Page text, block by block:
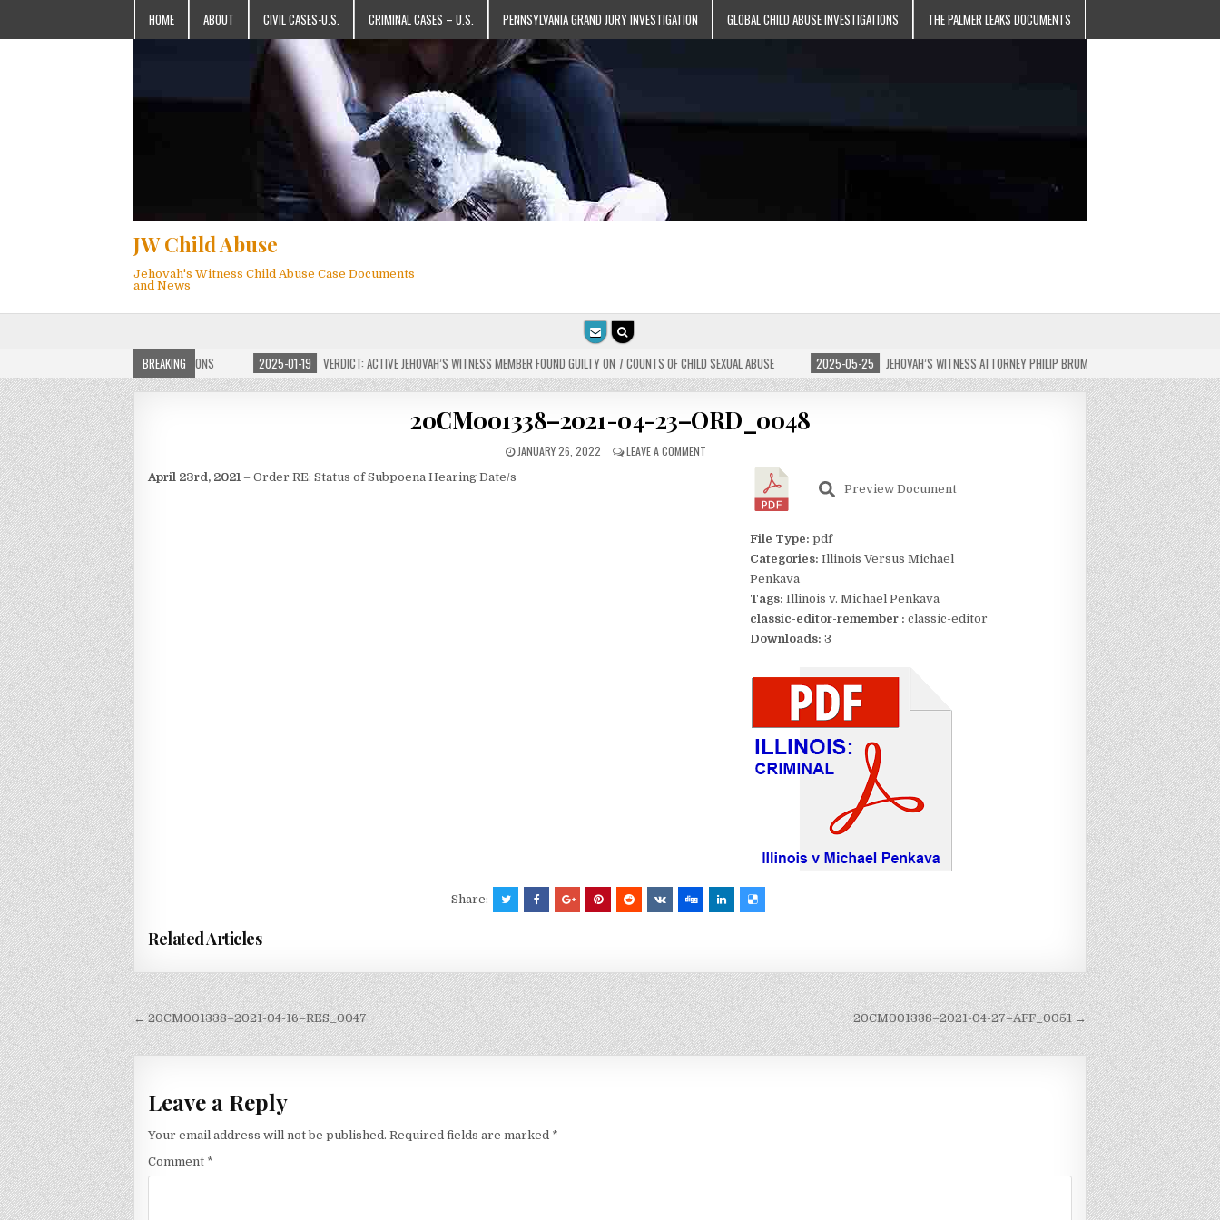
HOME ABOUT CIVIL CASES-U.S. CRIMINAL CASES – U.S. PENNSYLVANIA GRAND JURY INVESTIGATION GLOBAL CHILD ABUSE INVESTIGATIONS THE PALMER LEAKS DOCUMENTS
JW Child Abuse
Jehovah's Witness Child Abuse Case Documents
and News
BREAKING
JW CHILD ABUSE WEBSITE FOR MILLIONS 2025-01-19 VERDICT: ACTIVE JEHOVAH’S WITNESS MEMBER FOUND GUILTY ON 7 COUNTS OF CHILD SEXUAL ABUSE 2025-05-25 JEHOVAH’S WITNESS ATTORNEY PHILIP BRUMLEY APPEALS FINES FOR
20CM001338–2021-04-23–ORD_0048
JANUARY 26, 2022 LEAVE A COMMENT
April 23rd, 2021 – Order RE: Status of Subpoena Hearing Date/s
Preview Document
File Type: pdf
Categories: Illinois Versus Michael
Penkava
Tags: Illinois v. Michael Penkava
classic-editor-remember : classic-editor
Downloads: 3
Share:
Related Articles
Post
navigation
← 20CM001338–2021-04-16–RES_0047 20CM001338–2021-04-27–AFF_0051 →
Leave a Reply
Your email address will not be published. Required fields are marked *
Comment *